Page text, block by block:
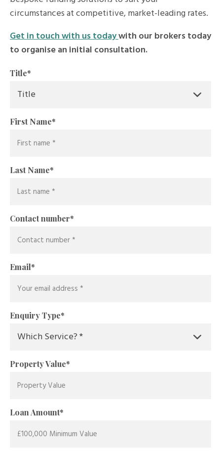
circumstances at competitive, market-leading rates.
Get in touch with us todaywith our brokers today
to organise an initial consultation.
Title*
First Name*
Last Name*
Contact number*
Email*
Enquiry Type*
Property Value*
Loan Amount*